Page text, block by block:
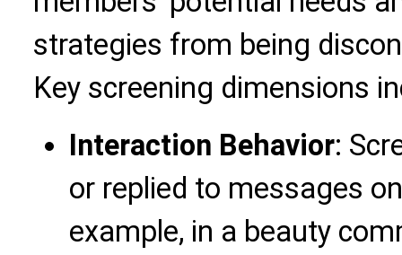
strategies from being
Key screening dimensions
Interaction Behavior:
or replied to messages
example, in a beauty